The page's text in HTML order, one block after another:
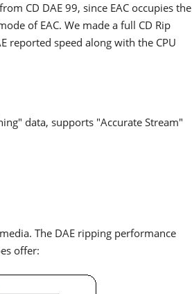
CD DAE 99, since EAC occupies the
of EAC. We made a full CD Rip
reported speed along with the CPU
data, supports "Accurate Stream"
The DAE ripping performance
offer: